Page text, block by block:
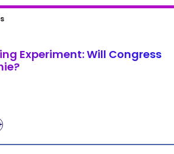
Experiment: Will
This Genie?
Experiment: Will Congress